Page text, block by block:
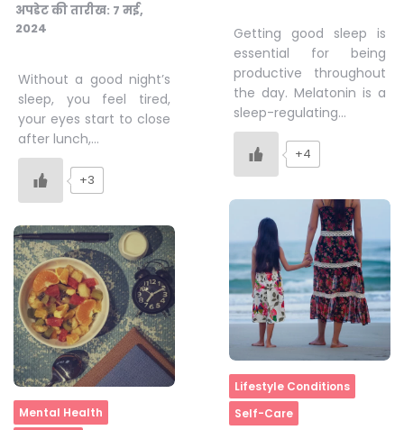
अपडेट की तारीख: 7 मई,
2024
Without a good night’s
sleep, you feel tired,
your eyes start to close
after lunch,…
+3
Home
Mental Health
Getting good sleep is
essential for being
productive throughout
the day. Melatonin is a
sleep-regulating…
+4
Home
Lifestyle Conditions
Self-Care